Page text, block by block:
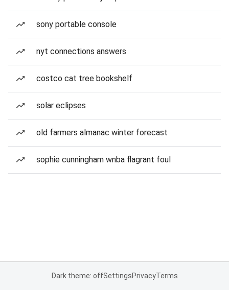
sony portable console
nyt connections answers
costco cat tree bookshelf
solar eclipses
old farmers almanac winter forecast
sophie cunningham wnba flagrant foul
Dark theme: offSettingsPrivacyTerms